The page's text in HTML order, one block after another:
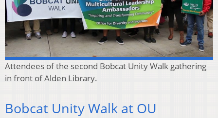
Attendees of the second Bobcat Unity Walk gathering
in front of Alden Library.
Bobcat Unity Walk at OU